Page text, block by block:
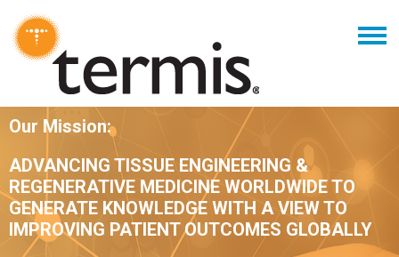
Our Mission:
ADVANCING TISSUE ENGINEERING &
REGENERATIVE MEDICINE WORLDWIDE TO
GENERATE KNOWLEDGE WITH A VIEW TO
IMPROVING PATIENT OUTCOMES GLOBALLY